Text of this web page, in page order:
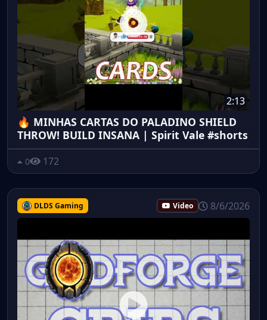
2:13
🔥 MINHAS CARTAS DO PALADINO SHIELD
THROW! BUILD INSANA | Spirit Vale #shorts
0 172
DLDS Gaming Video 8/6/2026